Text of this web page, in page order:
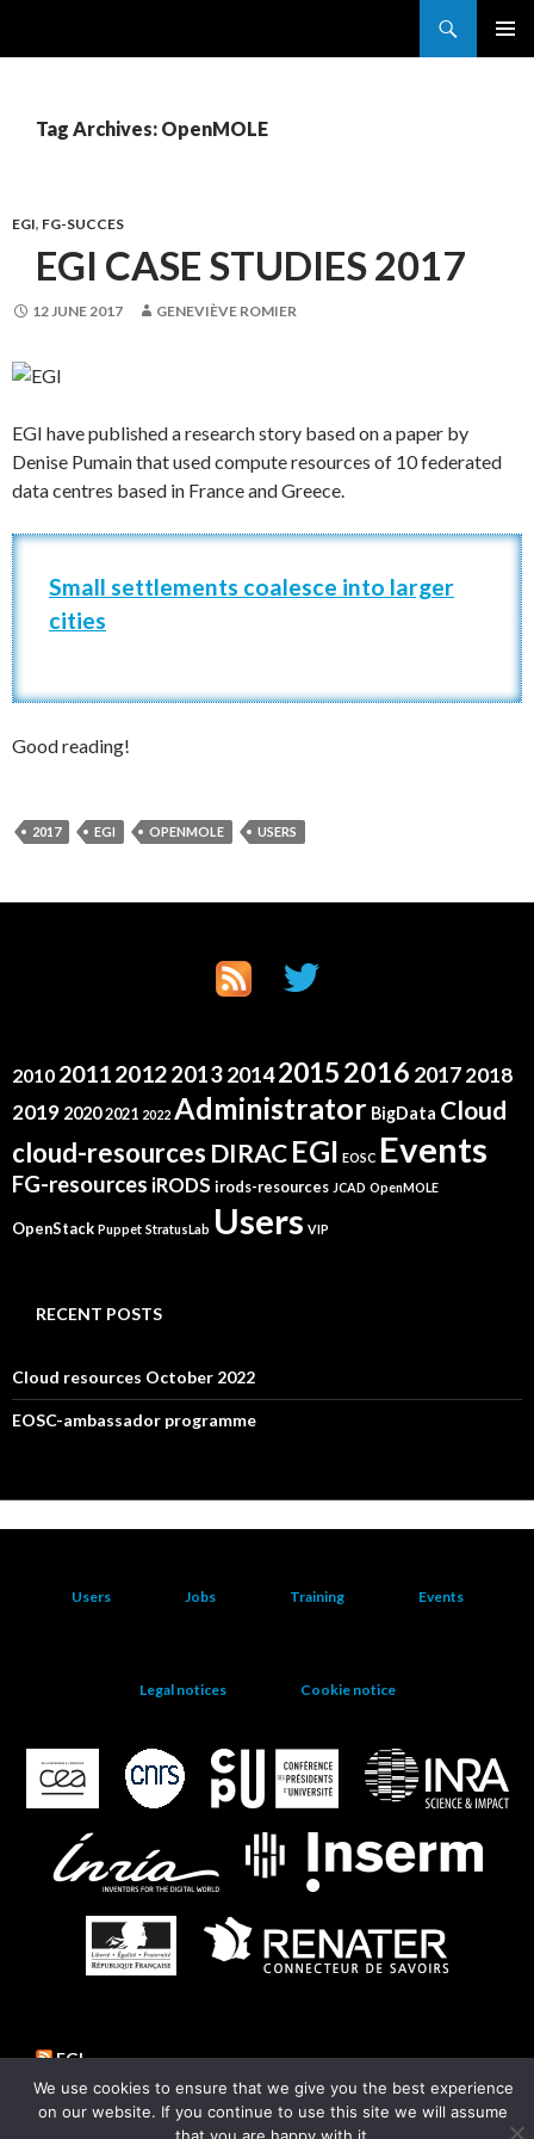
Tag Archives: OpenMOLE
EGI, FG-SUCCES
EGI CASE STUDIES 2017
12 JUNE 2017 GENEVIÈVE ROMIER
EGI have published a research story based on a paper by
Denise Pumain that used compute resources of 10 federated
data centres based in France and Greece.
Small settlements coalesce into larger
cities
Good reading!
2017 EGI OPENMOLE USERS
2010 201120122013201420152016 20172018
2019 20202021 2022 Administrator BigData Cloud
cloud-resources DIRAC EGI EOSC Events
FG-resources iRODS irods-resources JCAD OpenMOLE
OpenStack Puppet StratusLab Users VIP
RECENT POSTS
Cloud resources October 2022
EOSC-ambassador programme
Users Jobs Training Events
Legal notices Cookie notice
EGI
We use cookies to ensure that we give you the best experience
on our website. If you continue to use this site we will assume